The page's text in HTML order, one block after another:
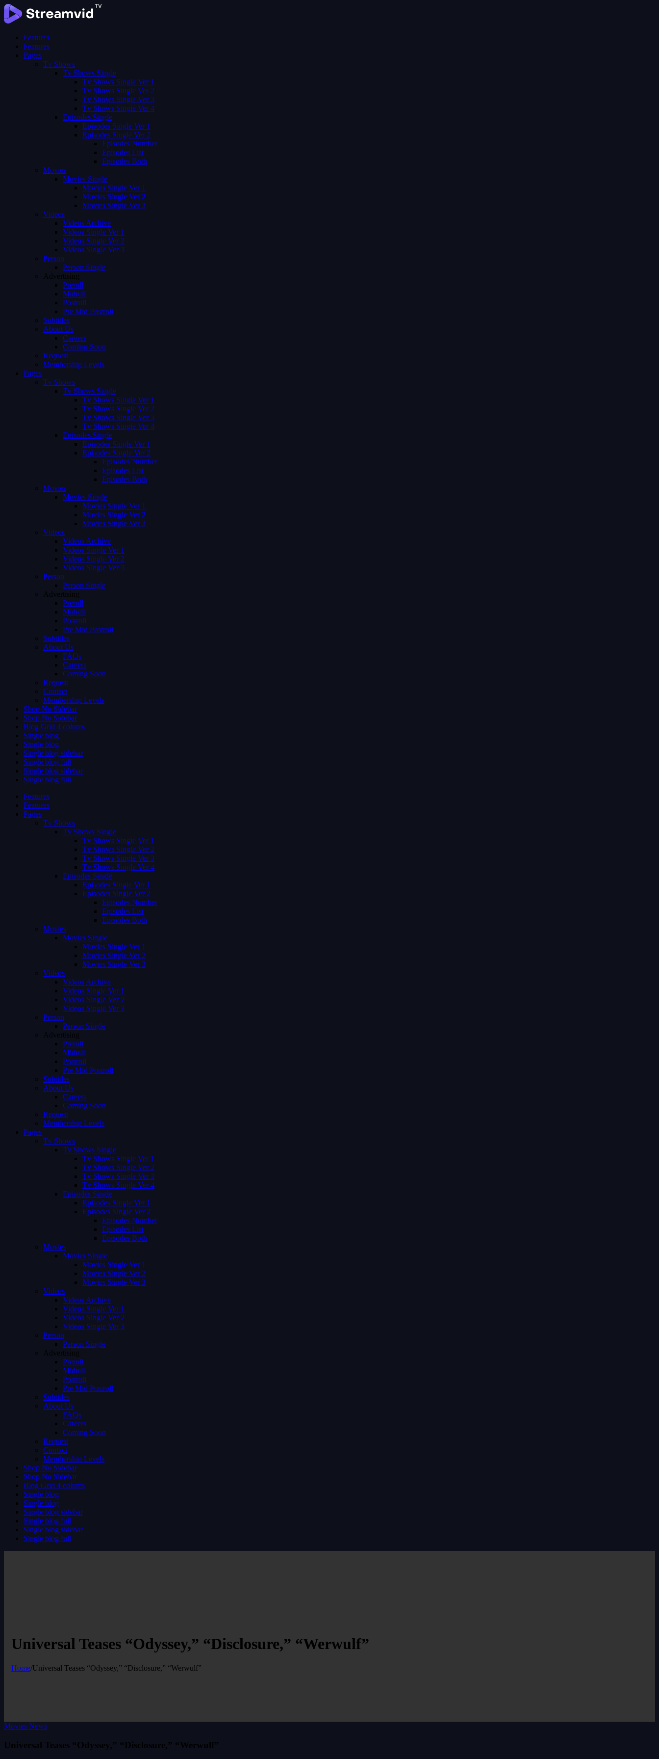
Features
Features
Pages
Tv Shows
Tv Shows Single
Tv Shows Single Ver 1
Tv Shows Single Ver 2
Tv Shows Single Ver 3
Tv Shows Single Ver 4
Episodes Single
Episodes Single Ver 1
Episodes Single Ver 2
Episodes Number
Episodes List
Episodes Both
Movies
Movies Single
Movies Single Ver 1
Movies Single Ver 2
Movies Single Ver 3
Videos
Videos Archive
Videos Single Ver 1
Videos Single Ver 2
Videos Single Ver 3
Person
Person Single
Advertising
Preroll
Midroll
Postroll
Pre Mid Postroll
Subtitles
About Us
Careers
Coming Soon
Request
Membership Levels
Pages
Tv Shows
Tv Shows Single
Tv Shows Single Ver 1
Tv Shows Single Ver 2
Tv Shows Single Ver 3
Tv Shows Single Ver 4
Episodes Single
Episodes Single Ver 1
Episodes Single Ver 2
Episodes Number
Episodes List
Episodes Both
Movies
Movies Single
Movies Single Ver 1
Movies Single Ver 2
Movies Single Ver 3
Videos
Videos Archive
Videos Single Ver 1
Videos Single Ver 2
Videos Single Ver 3
Person
Person Single
Advertising
Preroll
Midroll
Postroll
Pre Mid Postroll
Subtitles
About Us
FAQs
Careers
Coming Soon
Request
Contact
Membership Levels
Shop No Sidebar
Shop No Sidebar
Blog Grid 4 colums
Single blog
Single blog
Single blog sidebar
Single blog full
Single blog sidebar
Single blog full
Features
Features
Pages
Tv Shows
Tv Shows Single
Tv Shows Single Ver 1
Tv Shows Single Ver 2
Tv Shows Single Ver 3
Tv Shows Single Ver 4
Episodes Single
Episodes Single Ver 1
Episodes Single Ver 2
Episodes Number
Episodes List
Episodes Both
Movies
Movies Single
Movies Single Ver 1
Movies Single Ver 2
Movies Single Ver 3
Videos
Videos Archive
Videos Single Ver 1
Videos Single Ver 2
Videos Single Ver 3
Person
Person Single
Advertising
Preroll
Midroll
Postroll
Pre Mid Postroll
Subtitles
About Us
Careers
Coming Soon
Request
Membership Levels
Pages
Tv Shows
Tv Shows Single
Tv Shows Single Ver 1
Tv Shows Single Ver 2
Tv Shows Single Ver 3
Tv Shows Single Ver 4
Episodes Single
Episodes Single Ver 1
Episodes Single Ver 2
Episodes Number
Episodes List
Episodes Both
Movies
Movies Single
Movies Single Ver 1
Movies Single Ver 2
Movies Single Ver 3
Videos
Videos Archive
Videos Single Ver 1
Videos Single Ver 2
Videos Single Ver 3
Person
Person Single
Advertising
Preroll
Midroll
Postroll
Pre Mid Postroll
Subtitles
About Us
FAQs
Careers
Coming Soon
Request
Contact
Membership Levels
Shop No Sidebar
Shop No Sidebar
Blog Grid 4 colums
Single blog
Single blog
Single blog sidebar
Single blog full
Single blog sidebar
Single blog full
Universal Teases “Odyssey,” “Disclosure,” “Werwulf”
Home/Universal Teases “Odyssey,” “Disclosure,” “Werwulf”
Movies News
Universal Teases “Odyssey,” “Disclosure,” “Werwulf”